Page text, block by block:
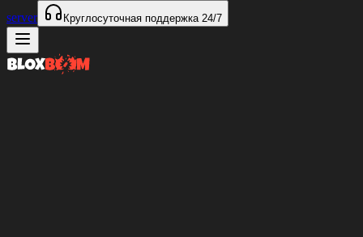
server
Круглосуточная поддержка 24/7